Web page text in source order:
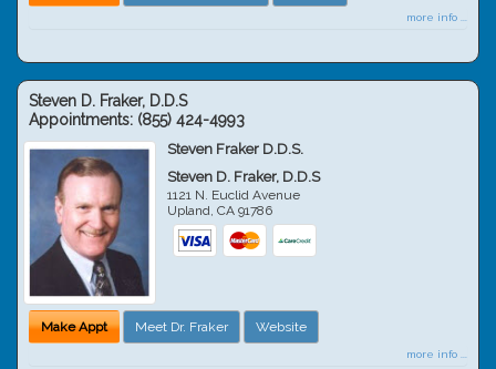
more info ...
Steven D. Fraker, D.D.S
Appointments: (855) 424-4993
Steven Fraker D.D.S.
Steven D. Fraker, D.D.S
1121 N. Euclid Avenue
Upland,CA 91786
Make Appt Meet Dr. Fraker Website
more info ...